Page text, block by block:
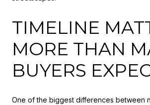
TIMELINE
MORE THAN
BUYERS
One of the biggest differences between